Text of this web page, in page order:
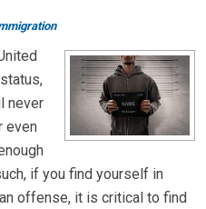
never
even
if you find yourself in
offense, it is critical to find